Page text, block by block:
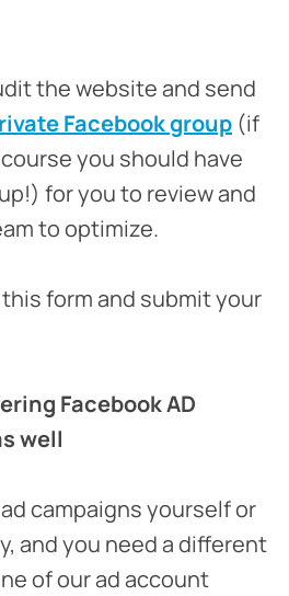
the website and send
Facebook group (if
you should have
for you to review and
to optimize.
form and submit your
Facebook AD
well
campaigns yourself or
and you need a different
of our ad account